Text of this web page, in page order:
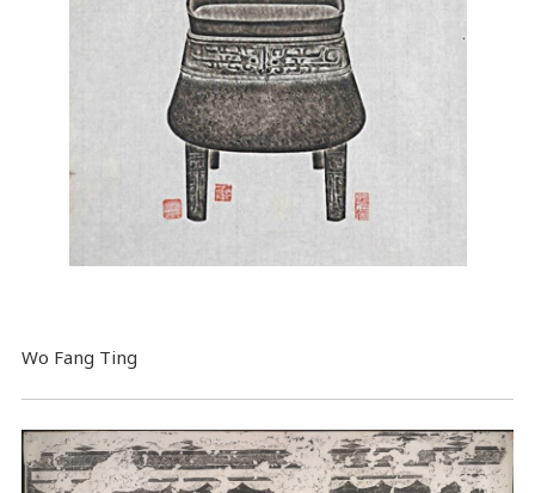
Wo Fang Ting